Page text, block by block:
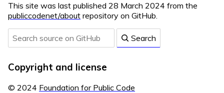
This site was last published 28 March 2024 from the
publiccodenet/about repository on GitHub.
Search
Copyright and license
© 2024 Foundation for Public Code